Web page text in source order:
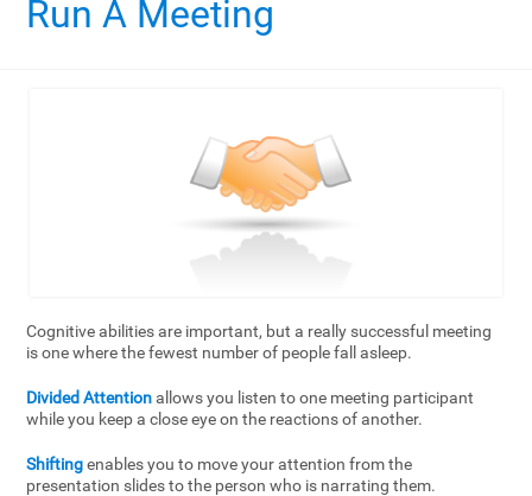
Run A Meeting
Cognitive abilities are important, but a really successful meeting
is one where the fewest number of people fall asleep.
Divided Attentionallows you listen to one meeting participant
while you keep a close eye on the reactions of another.
Shiftingenables you to move your attention from the
presentation slides to the person who is narrating them.